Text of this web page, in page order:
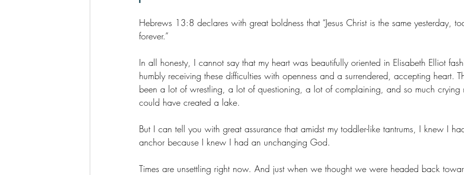
Hebrews 13:8 declares with great boldness that “Jesus Christ is the same yesterday,
forever.”
In all honesty, I cannot say that my heart was beautifully oriented in Elisabeth Elliot
humbly receiving these difficulties with openness and a surrendered, accepting heart.
been a lot of wrestling, a lot of questioning, a lot of complaining, and so much crying
could have created a lake.
But I can tell you with great assurance that amidst my toddler-like tantrums, I knew I
anchor because I knew I had an unchanging God.
Times are unsettling right now. And just when we thought we were headed back